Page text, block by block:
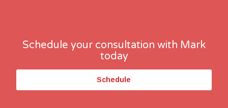
Schedule your consultation with Mark
today
Schedule